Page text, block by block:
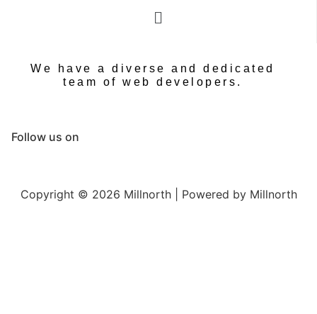
We have a diverse and dedicated
team of web developers.
Follow us on
Copyright © 2026 Millnorth | Powered by Millnorth